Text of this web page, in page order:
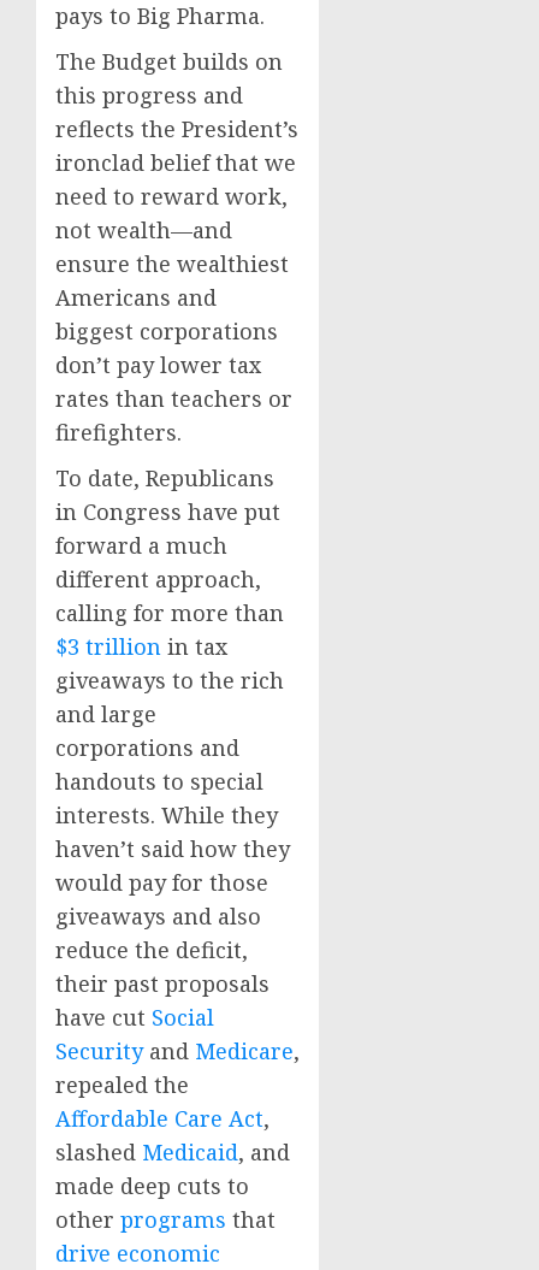
pays to Big Pharma.
The Budget builds on
this progress and
reflects the President’s
ironclad belief that we
need to reward work,
not wealth—and
ensure the wealthiest
Americans and
biggest corporations
don’t pay lower tax
rates than teachers or
firefighters.
To date, Republicans
in Congress have put
forward a much
different approach,
calling for more than
$3 trillion in tax
giveaways to the rich
and large
corporations and
handouts to special
interests. While they
haven’t said how they
would pay for those
giveaways and also
reduce the deficit,
their past proposals
have cut Social
Securityand Medicare,
repealed the
Affordable Care Act,
slashed Medicaid, and
made deep cuts to
other programs that
drive economic